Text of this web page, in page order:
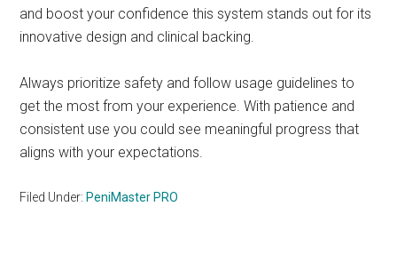
and boost your confidence this system stands out for its
innovative design and clinical backing.
Always prioritize safety and follow usage guidelines to
get the most from your experience. With patience and
consistent use you could see meaningful progress that
aligns with your expectations.
Filed Under: PeniMaster PRO